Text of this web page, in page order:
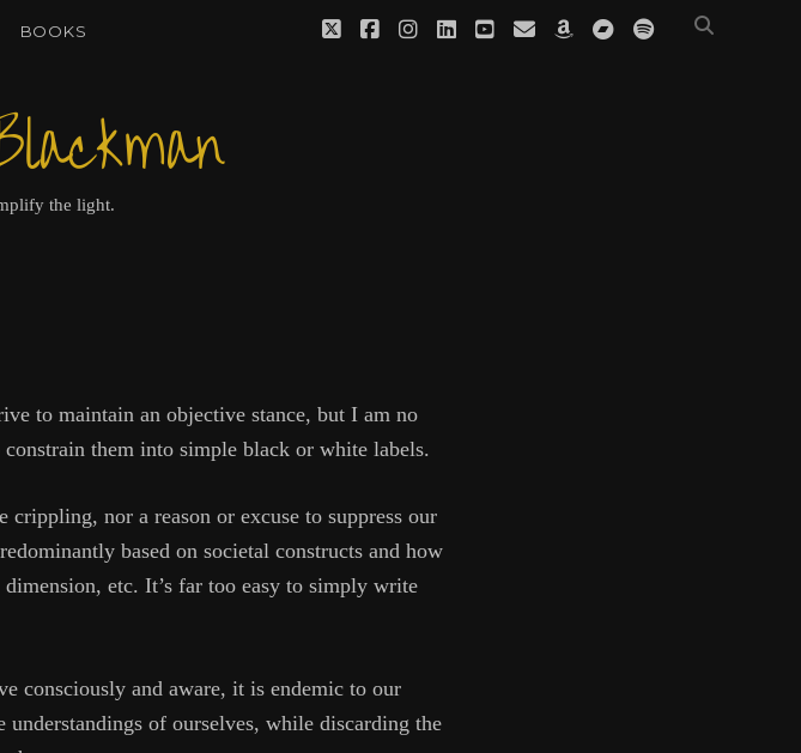
BOOKS twitterfacebookinstagram
linkedinyoutube
emailamazonbandcamp
spotify
the light.
to maintain an objective stance, but I am no
them into simple black or white labels.
crippling, nor a reason or excuse to suppress our
based on societal constructs and how
etc. It’s far too easy to simply write
consciously and aware, it is endemic to our
of ourselves, while discarding the